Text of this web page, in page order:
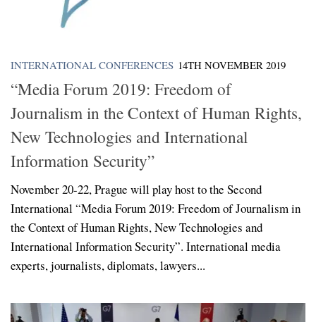
INTERNATIONAL CONFERENCES 14TH NOVEMBER 2019
“Media Forum 2019: Freedom of
Journalism in the Context of Human Rights,
New Technologies and International
Information Security”
November 20-22, Prague will play host to the Second
International “Media Forum 2019: Freedom of Journalism in
the Context of Human Rights, New Technologies and
International Information Security”. International media
experts, journalists, diplomats, lawyers...